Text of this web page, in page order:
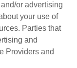
or advertising
your use of
Parties that
and
Providers and